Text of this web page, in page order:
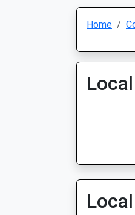
Home